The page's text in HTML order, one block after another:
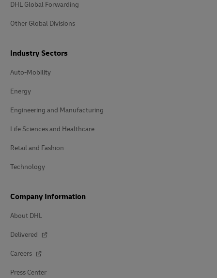
DHL Global Forwarding
Other Global Divisions
Industry Sectors
Auto-Mobility
Energy
Engineering and Manufacturing
Life Sciences and Healthcare
Retail and Fashion
Technology
Company Information
About DHL
Delivered
Careers
Press Center